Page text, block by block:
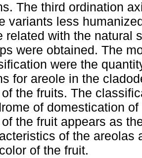
The third ordination
variants less
related with the natural
were obtained. The
were the
for areole in the
the fruits. The
of domestication
the fruit appears as
of the areolas
of the fruit.